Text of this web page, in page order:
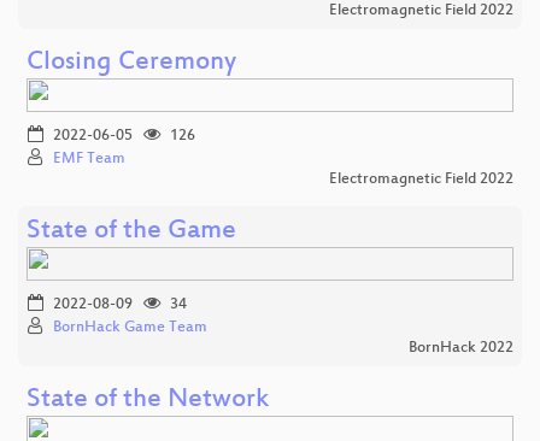
Electromagnetic Field 2022
Closing Ceremony
2022-06-05
126
EMF Team
Electromagnetic Field 2022
State of the Game
2022-08-09
34
BornHack Game Team
BornHack 2022
State of the Network